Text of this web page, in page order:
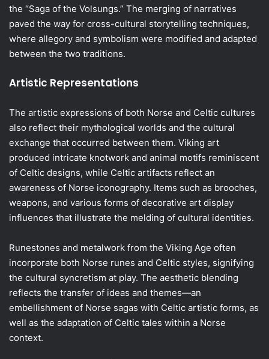
the “Saga of the Volsungs.” The merging of narratives
paved the way for cross-cultural storytelling techniques,
where allegory and symbolism were modified and adapted
between the two traditions.
Artistic Representations
The artistic expressions of both Norse and Celtic cultures
also reflect their mythological worlds and the cultural
exchange that occurred between them. Viking art
produced intricate knotwork and animal motifs reminiscent
of Celtic designs, while Celtic artifacts reflect an
awareness of Norse iconography. Items such as brooches,
weapons, and various forms of decorative art display
influences that illustrate the melding of cultural identities.
Runestones and metalwork from the Viking Age often
incorporate both Norse runes and Celtic styles, signifying
the cultural syncretism at play. The aesthetic blending
reflects the transfer of ideas and themes—an
embellishment of Norse sagas with Celtic artistic forms, as
well as the adaptation of Celtic tales within a Norse
context.